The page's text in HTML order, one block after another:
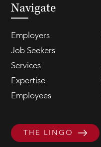
Navigate
Employers
Job Seekers
Services
Expertise
Employees
THE LINGO